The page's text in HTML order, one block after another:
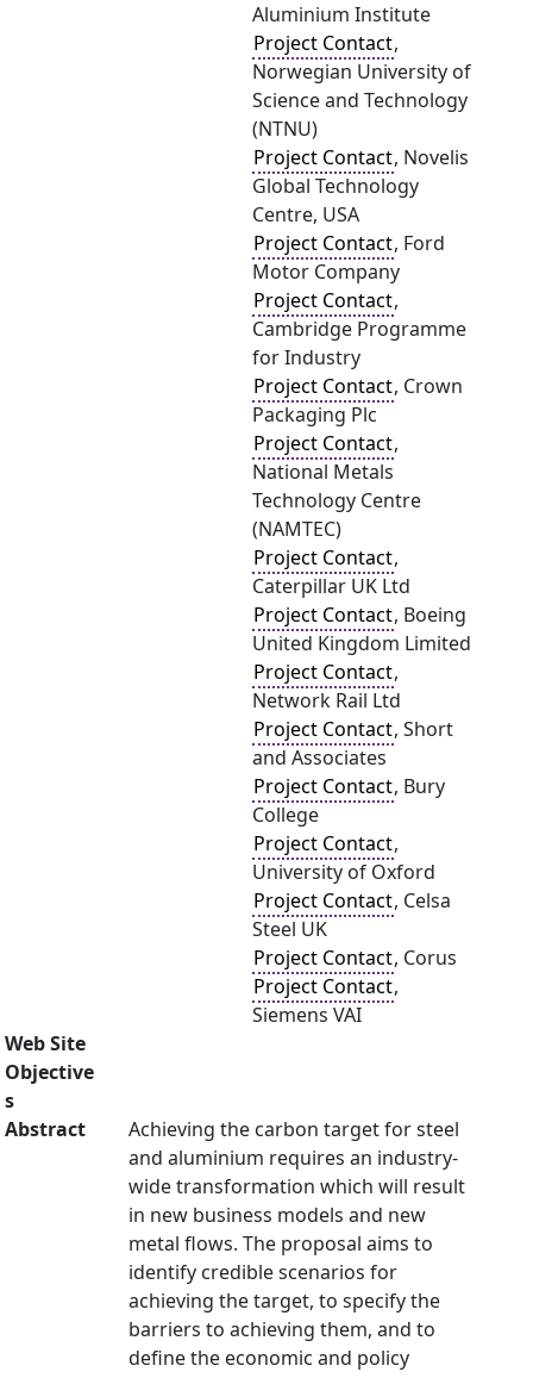
Aluminium Institute
Project Contact,
Norwegian University of
Science and Technology
(NTNU)
Project Contact, Novelis
Global Technology
Centre, USA
Project Contact, Ford
Motor Company
Project Contact,
Cambridge Programme
for Industry
Project Contact, Crown
Packaging Plc
Project Contact,
National Metals
Technology Centre
(NAMTEC)
Project Contact,
Caterpillar UK Ltd
Project Contact, Boeing
United Kingdom Limited
Project Contact,
Network Rail Ltd
Project Contact, Short
and Associates
Project Contact, Bury
College
Project Contact,
University of Oxford
Project Contact, Celsa
Steel UK
Project Contact, Corus
Project Contact,
Siemens VAI
Web Site
Objective
s
Abstract
Achieving the carbon target for steel
and aluminium requires an industry-
wide transformation which will result
in new business models and new
metal flows. The proposal aims to
identify credible scenarios for
achieving the target, to specify the
barriers to achieving them, and to
define the economic and policy